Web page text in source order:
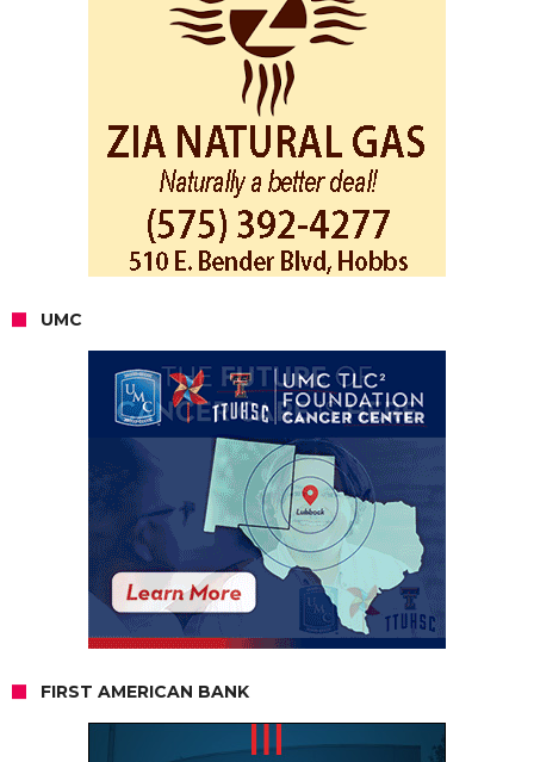
UMC
FIRST AMERICAN BANK